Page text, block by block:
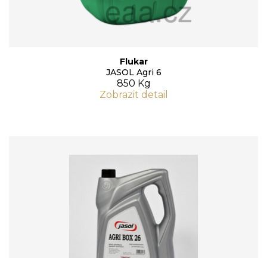
Flukar
JASOL Agri 6
850 Kg
Zobrazit detail